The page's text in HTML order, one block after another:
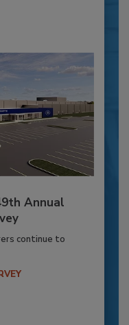
Annual
continue to